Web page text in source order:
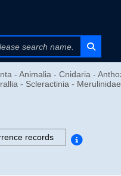
- Animalia - Cnidaria -
- Scleractinia - Merulinidae
records